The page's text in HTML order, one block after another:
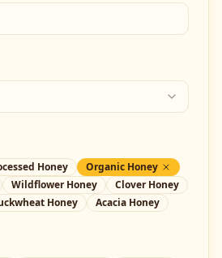
Honey
Organic Honey
Wildflower Honey
Clover Honey
Honey Acacia Honey